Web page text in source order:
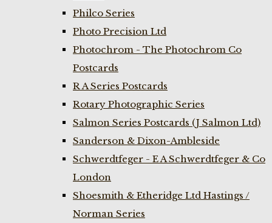
Philco Series
Photo Precision Ltd
Photochrom - The Photochrom Co
Postcards
R A Series Postcards
Rotary Photographic Series
Salmon Series Postcards (J Salmon Ltd)
Sanderson & Dixon-Ambleside
Schwerdtfeger - E A Schwerdtfeger & Co
London
Shoesmith & Etheridge Ltd Hastings /
Norman Series